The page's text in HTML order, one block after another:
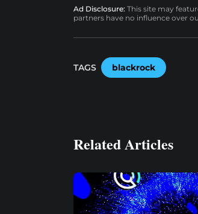
Ad Disclosure: This site may
partners have no influence over
TAGS blackrock
Related Articles